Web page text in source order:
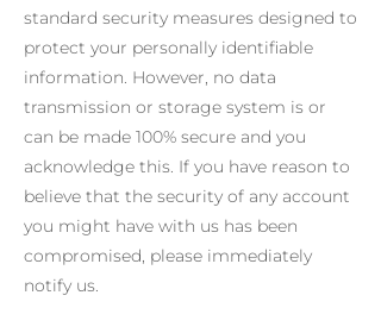
standard security measures designed to
protect your personally identifiable
information. However, no data
transmission or storage system is or
can be made 100% secure and you
acknowledge this. If you have reason to
believe that the security of any account
you might have with us has been
compromised, please immediately
notify us.